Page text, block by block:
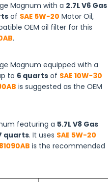
Magnum with a 2.7L V6 Gas
of SAE 5W-20 Motor Oil,
OEM oil filter for this
.
Magnum equipped with a
to 6 quarts of SAE 10W-30
is suggested as the OEM
featuring a 5.7L V8 Gas
quarts. It uses SAE 5W-20
is the recommended